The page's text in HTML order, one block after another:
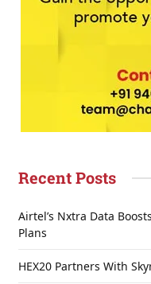
Recent Posts
Airtel’s Nxtra Data
Plans
HEX20 Partners With